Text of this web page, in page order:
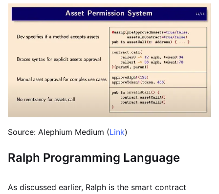
Source: Alephium Medium (Link)
Ralph Programming Language
As discussed earlier, Ralph is the smart contract